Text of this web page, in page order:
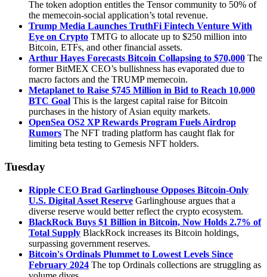
The token adoption entitles the Tensor community to 50% of
the memecoin-social application’s total revenue.
Trump Media Launches TruthFi Fintech Venture With
Eye on Crypto TMTG to allocate up to $250 million into
Bitcoin, ETFs, and other financial assets.
Arthur Hayes Forecasts Bitcoin Collapsing to $70,000 The
former BitMEX CEO’s bullishness has evaporated due to
macro factors and the TRUMP memecoin.
Metaplanet to Raise $745 Million in Bid to Reach 10,000
BTC Goal This is the largest capital raise for Bitcoin
purchases in the history of Asian equity markets.
OpenSea OS2 XP Rewards Program Fuels Airdrop
Rumors The NFT trading platform has caught flak for
limiting beta testing to Gemesis NFT holders.
Tuesday
Ripple CEO Brad Garlinghouse Opposes Bitcoin-Only
U.S. Digital Asset Reserve Garlinghouse argues that a
diverse reserve would better reflect the crypto ecosystem.
BlackRock Buys $1 Billion in Bitcoin, Now Holds 2.7% of
Total Supply BlackRock increases its Bitcoin holdings,
surpassing government reserves.
Bitcoin's Ordinals Plummet to Lowest Levels Since
February 2024 The top Ordinals collections are struggling as